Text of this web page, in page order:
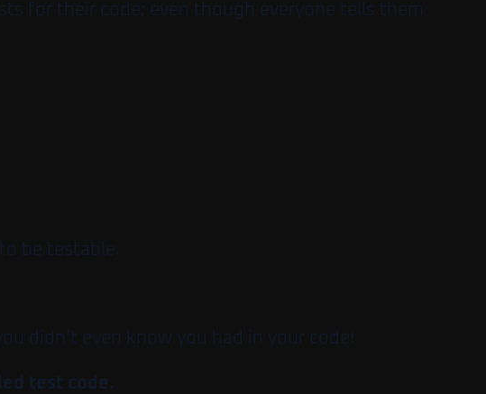
for their code; even though everyone tells them
be testable.
didn’t even know you had in your code!
test code.